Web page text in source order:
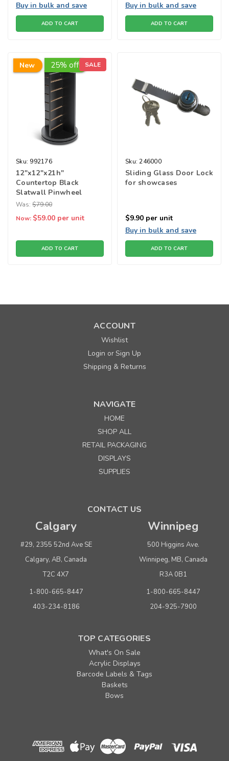
Buy in bulk and save
ADD TO CART
Buy in bulk and save
ADD TO CART
New 25% off! SALE
Sku: 992176
12"x12"x21h"
Countertop Black
Slatwall Pinwheel
Spinner
Was: $79.00
Now: $59.00 per unit
ADD TO CART
Sku: 246000
Sliding Glass Door Lock
for showcases
$9.90 per unit
Buy in bulk and save
ADD TO CART
ACCOUNT
Wishlist
Login orSign Up
Shipping & Returns
NAVIGATE
HOME
SHOP ALL
RETAIL PACKAGING
DISPLAYS
SUPPLIES
CONTACT US
Calgary
#29, 2355 52nd Ave SE
Calgary, AB, Canada
T2C 4X7
1-800-665-8447
403-234-8186
Winnipeg
500 Higgins Ave.
Winnipeg, MB, Canada
R3A 0B1
1-800-665-8447
204-925-7900
TOP CATEGORIES
What's On Sale
Acrylic Displays
Barcode Labels & Tags
Baskets
Bows